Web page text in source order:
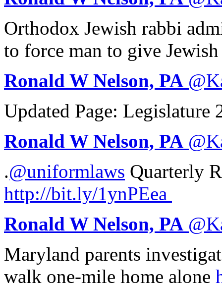
Orthodox Jewish rabbi
to force man to give
Ronald W Nelson, PA @
Updated Page: Legislature
Ronald W Nelson, PA @
.@uniformlaws Quarterly
http://bit.ly/1ynPEea
Ronald W Nelson, PA @
Maryland parents
walk one-mile home alone